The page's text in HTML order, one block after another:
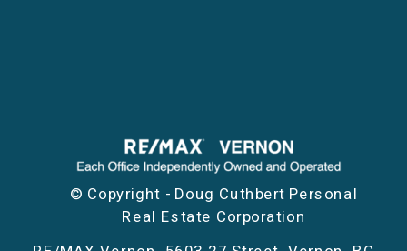
© Copyright - Doug Cuthbert Personal
Real Estate Corporation